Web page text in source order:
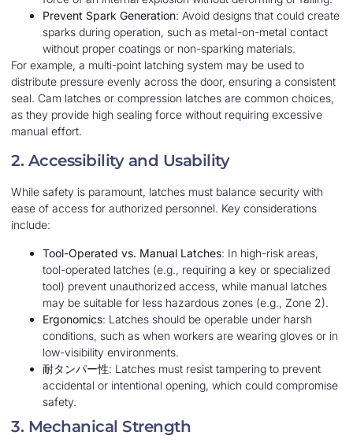
Prevent Spark Generation: Avoid designs that could create
sparks during operation, such as metal-on-metal contact
without proper coatings or non-sparking materials.
For example, a multi-point latching system may be used to
distribute pressure evenly across the door, ensuring a consistent
seal. Cam latches or compression latches are common choices,
as they provide high sealing force without requiring excessive
manual effort.
2. Accessibility and Usability
While safety is paramount, latches must balance security with
ease of access for authorized personnel. Key considerations
include:
Tool-Operated vs. Manual Latches: In high-risk areas,
tool-operated latches (e.g., requiring a key or specialized
tool) prevent unauthorized access, while manual latches
may be suitable for less hazardous zones (e.g., Zone 2).
Ergonomics: Latches should be operable under harsh
conditions, such as when workers are wearing gloves or in
low-visibility environments.
耐タンパー性: Latches must resist tampering to prevent
accidental or intentional opening, which could compromise
safety.
3. Mechanical Strength